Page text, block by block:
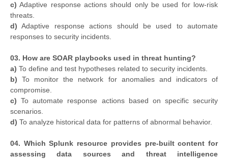
c) Adaptive response actions should only be used for low-risk
threats.
d) Adaptive response actions should be used to automate
responses to security incidents.
03. How are SOAR playbooks used in threat hunting?
a) To define and test hypotheses related to security incidents.
b) To monitor the network for anomalies and indicators of
compromise.
c) To automate response actions based on specific security
scenarios.
d) To analyze historical data for patterns of abnormal behavior.
04. Which Splunk resource provides pre-built content for
assessing data sources and threat intelligence